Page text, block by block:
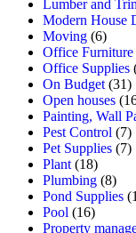
Lumber and
Modern House
Moving (6)
Office Furniture
Office Supplies
On Budget (31)
Open houses
Painting, Wall
Pest Control (7)
Pet Supplies (7)
Plant (18)
Plumbing (8)
Pond Supplies
Pool (16)
Property